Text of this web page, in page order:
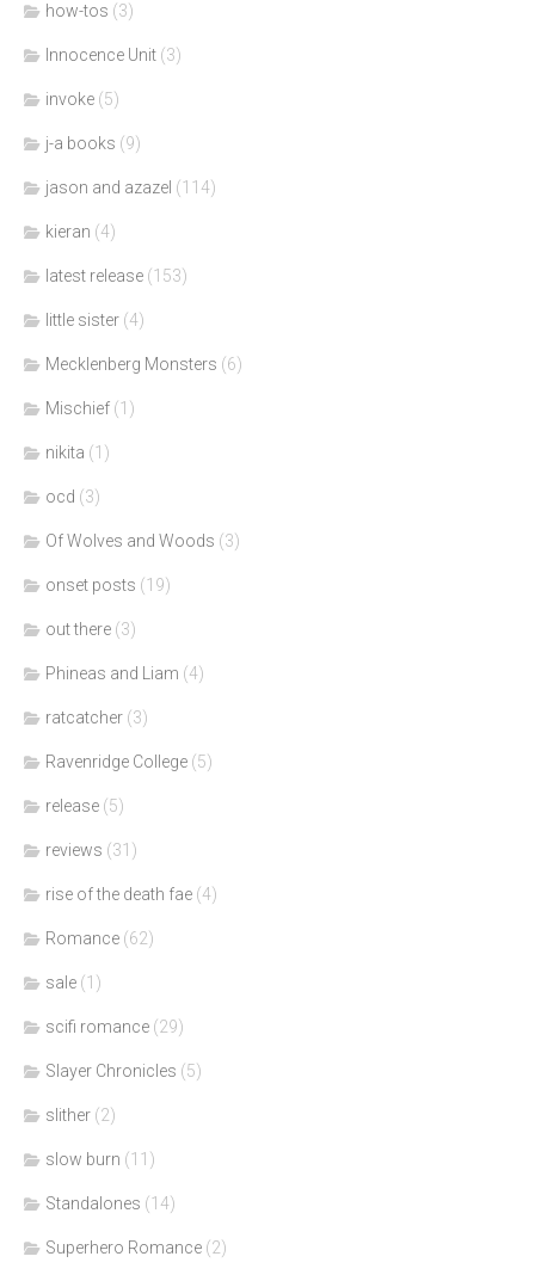
how-tos (3)
Innocence Unit (3)
invoke (5)
j-a books (9)
jason and azazel (114)
kieran (4)
latest release (153)
little sister (4)
Mecklenberg Monsters (6)
Mischief (1)
nikita (1)
ocd (3)
Of Wolves and Woods (3)
onset posts (19)
out there (3)
Phineas and Liam (4)
ratcatcher (3)
Ravenridge College (5)
release (5)
reviews (31)
rise of the death fae (4)
Romance (62)
sale (1)
scifi romance (29)
Slayer Chronicles (5)
slither (2)
slow burn (11)
Standalones (14)
Superhero Romance (2)